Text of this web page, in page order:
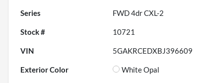
Series FWD 4dr CXL-2
Stock # 10721
VIN 5GAKRCEDXBJ396609
Exterior Color White Opal